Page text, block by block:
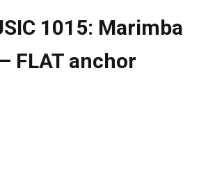
1015: Marimba
– FLAT anchor